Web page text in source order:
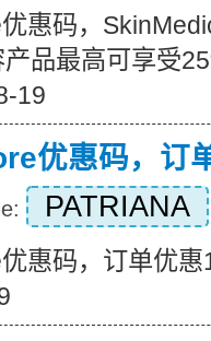
惠码，
品最高可享受
19
优惠码，订
PATRIANA
惠码，订单优